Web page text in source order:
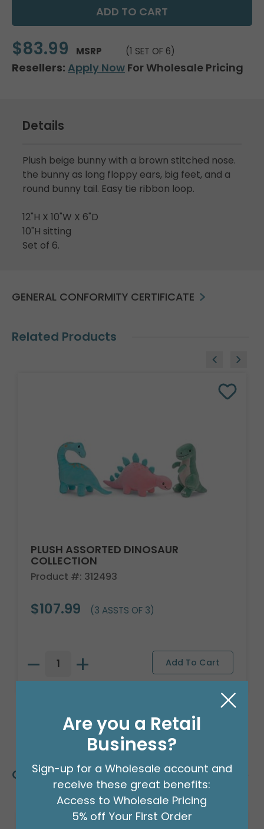
$83.99 MSRP (1 SET OF 6)
Resellers: Apply Now For Wholesale Pricing
Details
Plush beige bunny with a brown stitched nose.
the bunny as long floppy ears, big feet, and a
round bunny tail. Easy tie ribbon loop.
12"H X 10"W X 6"D
10"H sitting
Set of 6.
GENERAL CONFORMITY CERTIFICATE
Related Products
PLUSH ASSORTED DINOSAUR
COLLECTION
Product #: 312493
$107.99 (3 ASSTS OF 3)
Customers Also Bought
Are you a Retail
Business?
Sign-up for a Wholesale account and
receive these great benefits:
Access to Wholesale Pricing
5% off Your First Order